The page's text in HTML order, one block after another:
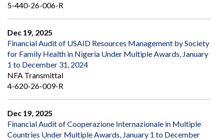
5-440-26-006-R
Dec 19, 2025
Financial Audit of USAID Resources Management by Society
for Family Health in Nigeria Under Multiple Awards, January
1 to December 31, 2024
NFA Transmittal
4-620-26-009-R
Dec 19, 2025
Financial Audit of Cooperazione Internazionale in Multiple
Countries Under Multiple Awards, January 1 to December